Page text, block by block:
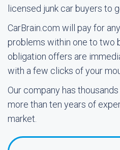
licensed junk car buyers to
CarBrain.com will pay for
problems within one to two
obligation offers are
with a few clicks of your
Our company has
more than ten years of
market.